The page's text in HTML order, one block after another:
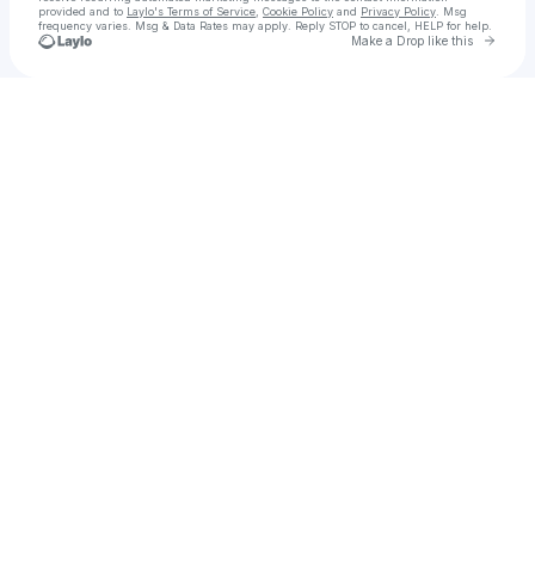
provided and to Laylo's Terms of Service Cookie Policy and Privacy Policy . Msg
frequency varies. Msg & Data Rates may apply. Reply STOP to cancel, HELP for help.
Make a Drop like this Go